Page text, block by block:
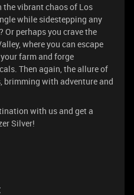
the vibrant chaos of Los
while sidestepping any
perhaps you crave the
where you can escape
farm and forge
Then again, the allure of
brimming with adventure and
with us and get a
Silver!